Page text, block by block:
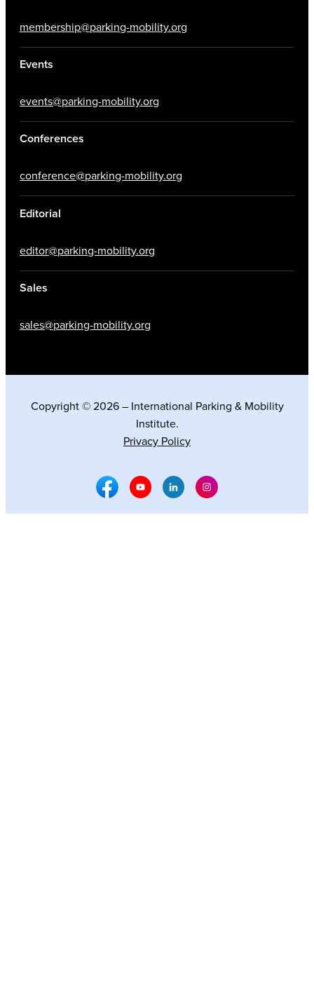
membership@parking-mobility.org
Events
events@parking-mobility.org
Conferences
conference@parking-mobility.org
Editorial
editor@parking-mobility.org
Sales
sales@parking-mobility.org
Copyright © 2026 – International Parking & Mobility
Institute.
Privacy Policy
Facebook Social Media
Youtube Social Media
Linkedin Social Media
Instagram Social